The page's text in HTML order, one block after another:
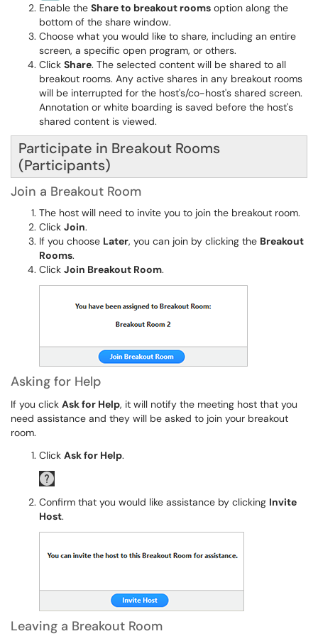
Enable the Share to breakout rooms option along the
bottom of the share window.
Choose what you would like to share, including an entire
screen, a specific open program, or others.
Click Share. The selected content will be shared to all
breakout rooms. Any active shares in any breakout rooms
will be interrupted for the host's/co-host's shared screen.
Annotation or white boarding is saved before the host's
shared content is viewed.
Participate in Breakout Rooms
(Participants)
Join a Breakout Room
The host will need to invite you to join the breakout room.
Click Join.
If you choose Later, you can join by clicking the Breakout
Rooms.
Click Join Breakout Room.
Asking for Help
If you click Ask for Help, it will notify the meeting host that you
need assistance and they will be asked to join your breakout
room.
Click Ask for Help.
Confirm that you would like assistance by clicking Invite
Host.
Leaving a Breakout Room